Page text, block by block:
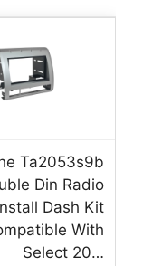
Ta2053s9b
Din Radio
Dash Kit
With
Select 20…